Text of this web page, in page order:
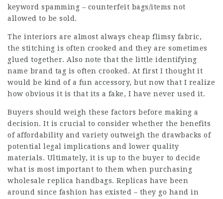
keyword spamming – counterfeit bags/items not
allowed to be sold.
The interiors are almost always cheap flimsy fabric,
the stitching is often crooked and they are sometimes
glued together. Also note that the little identifying
name brand tag is often crooked. At first I thought it
would be kind of a fun accessory, but now that I realize
how obvious it is that its a fake, I have never used it.
Buyers should weigh these factors before making a
decision. It is crucial to consider whether the benefits
of affordability and variety outweigh the drawbacks of
potential legal implications and lower quality
materials. Ultimately, it is up to the buyer to decide
what is most important to them when purchasing
wholesale replica handbags. Replicas have been
around since fashion has existed – they go hand in